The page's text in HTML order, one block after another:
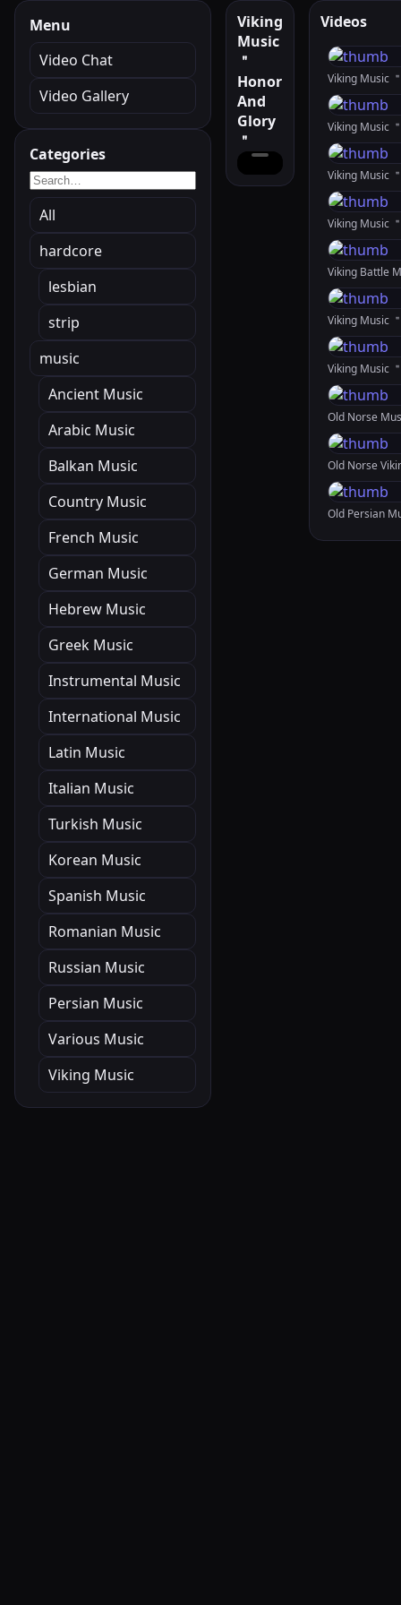
Menu
Video Chat
Video Gallery
Categories
All
hardcore
lesbian
strip
music
Ancient Music
Arabic Music
Balkan Music
Country Music
French Music
German Music
Hebrew Music
Greek Music
Instrumental Music
International Music
Latin Music
Italian Music
Turkish Music
Korean Music
Spanish Music
Romanian Music
Russian Music
Persian Music
Various Music
Viking Music
Viking
Music
＂
Honor
And
Glory
＂
Videos
Viking Music
Viking Music